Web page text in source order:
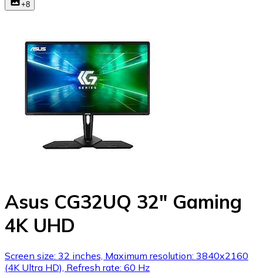
+8
Asus CG32UQ 32" Gaming
4K UHD
Screen size: 32 inches, Maximum resolution: 3840x2160
(4K Ultra HD), Refresh rate: 60 Hz